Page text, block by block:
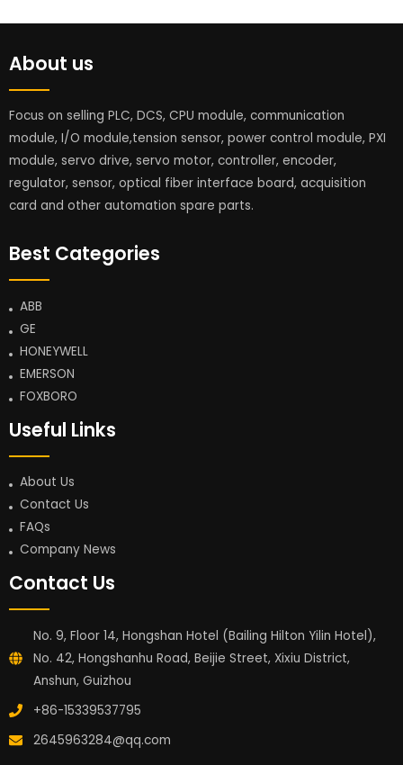
About us
Focus on selling PLC, DCS, CPU module, communication
module, I/O module,tension sensor, power control module, PXI
module, servo drive, servo motor, controller, encoder,
regulator, sensor, optical fiber interface board, acquisition
card and other automation spare parts.
Best Categories
ABB
GE
HONEYWELL
EMERSON
FOXBORO
Useful Links
About Us
Contact Us
FAQs
Company News
Contact Us
No. 9, Floor 14, Hongshan Hotel (Bailing Hilton Yilin Hotel),
No. 42, Hongshanhu Road, Beijie Street, Xixiu District,
Anshun, Guizhou
+86-15339537795
2645963284@qq.com